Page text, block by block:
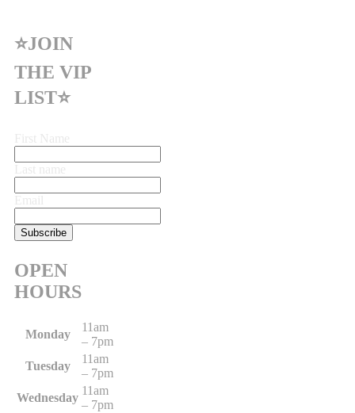
⭐JOIN
THE VIP
LIST⭐
OPEN
HOURS
Monday
11am
– 7pm
Tuesday
11am
– 7pm
Wednesday
11am
– 7pm